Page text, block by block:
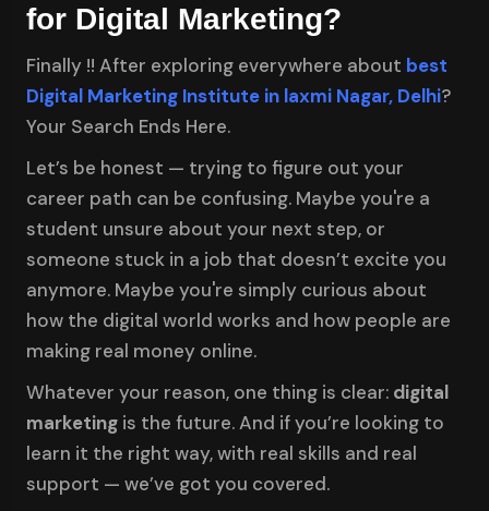
for Digital Marketing?
Finally !! After exploring everywhere about best
Digital Marketing Institute in laxmi Nagar, Delhi?
Your Search Ends Here.
Let’s be honest — trying to figure out your
career path can be confusing. Maybe you're a
student unsure about your next step, or
someone stuck in a job that doesn’t excite you
anymore. Maybe you're simply curious about
how the digital world works and how people are
making real money online.
Whatever your reason, one thing is clear: digital
marketing is the future. And if you’re looking to
learn it the right way, with real skills and real
support — we’ve got you covered.